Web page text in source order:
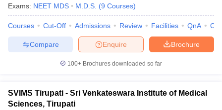
Exams: NEET MDS M.D.S. (9 Courses)
Courses Cut-Off Admissions Review Facilities QnA
Brochure
Enquire
Compare
100+ Brochures downloaded so far
SVIMS Tirupati - Sri Venkateswara Institute of Medical
Sciences, Tirupati